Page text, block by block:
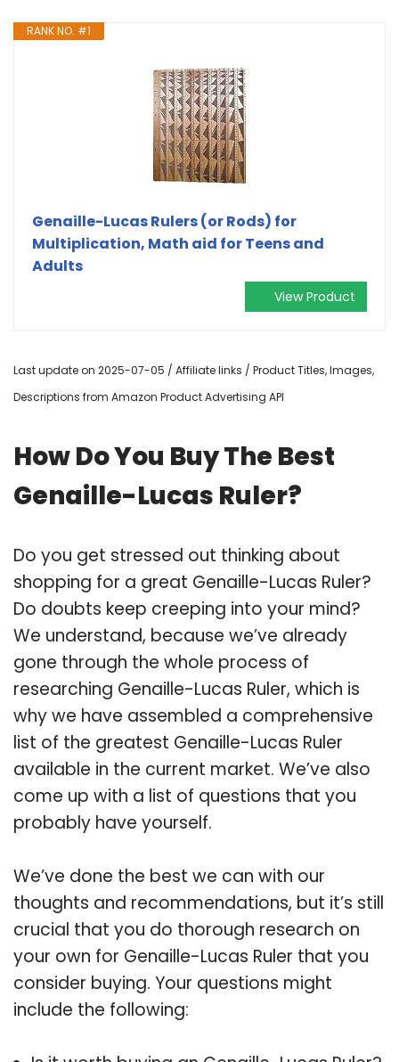
RANK NO. #1
Genaille-Lucas Rulers (or Rods) for
Multiplication, Math aid for Teens and
Adults
View Product
Last update on 2025-07-05 / Affiliate links / Product Titles, Images,
Descriptions from Amazon Product Advertising API
How Do You Buy The Best
Genaille-Lucas Ruler?
Do you get stressed out thinking about
shopping for a great Genaille-Lucas Ruler?
Do doubts keep creeping into your mind?
We understand, because we’ve already
gone through the whole process of
researching Genaille-Lucas Ruler, which is
why we have assembled a comprehensive
list of the greatest Genaille-Lucas Ruler
available in the current market. We’ve also
come up with a list of questions that you
probably have yourself.
We’ve done the best we can with our
thoughts and recommendations, but it’s still
crucial that you do thorough research on
your own for Genaille-Lucas Ruler that you
consider buying. Your questions might
include the following: